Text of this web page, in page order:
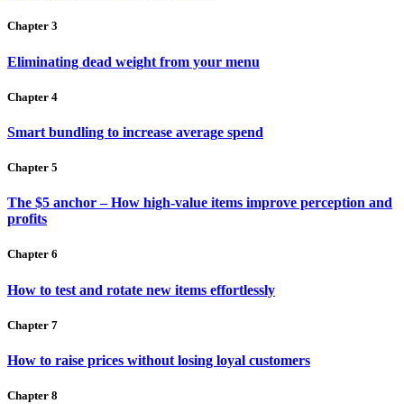
Chapter 3
Eliminating dead weight from your menu
Chapter 4
Smart bundling to increase average spend
Chapter 5
The $5 anchor – How high-value items improve perception and
profits
Chapter 6
How to test and rotate new items effortlessly
Chapter 7
How to raise prices without losing loyal customers
Chapter 8